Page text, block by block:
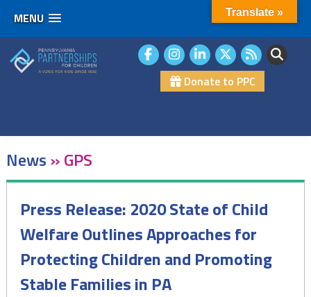
MENU
to
content
Donate to PPC
News »GPS
Press Release: 2020 State of Child
Welfare Outlines Approaches for
Protecting Children and Promoting
Stable Families in PA
Translate »